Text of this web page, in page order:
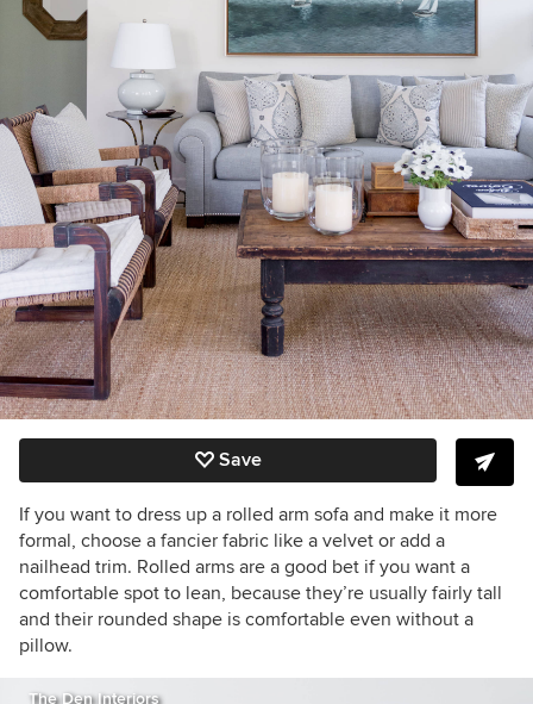
Save
If you want to dress up a rolled arm sofa and make it more
formal, choose a fancier fabric like a velvet or add a
nailhead trim. Rolled arms are a good bet if you want a
comfortable spot to lean, because they’re usually fairly tall
and their rounded shape is comfortable even without a
pillow.
The Den Interiors